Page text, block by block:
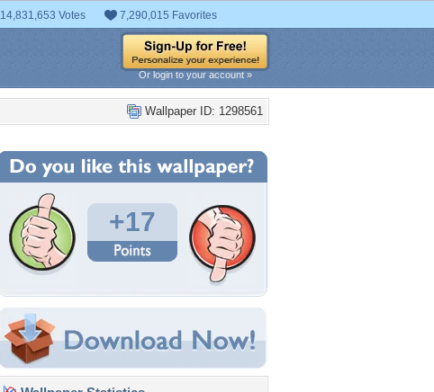
14,831,653 Votes 7,290,015 Favorites
Or login to your account »
Wallpaper ID: 1298561
+17